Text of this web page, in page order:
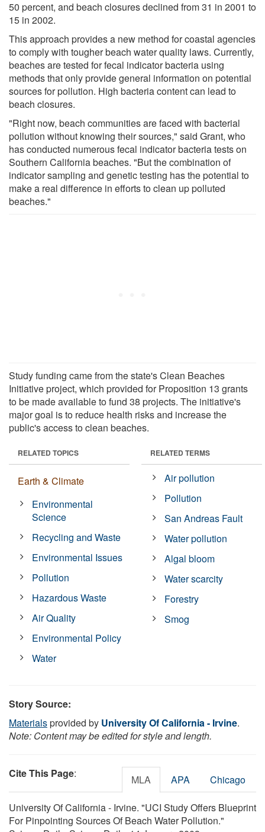
50 percent, and beach closures declined from 31 in 2001 to
15 in 2002.
This approach provides a new method for coastal agencies
to comply with tougher beach water quality laws. Currently,
beaches are tested for fecal indicator bacteria using
methods that only provide general information on potential
sources for pollution. High bacteria content can lead to
beach closures.
"Right now, beach communities are faced with bacterial
pollution without knowing their sources," said Grant, who
has conducted numerous fecal indicator bacteria tests on
Southern California beaches. "But the combination of
indicator sampling and genetic testing has the potential to
make a real difference in efforts to clean up polluted
beaches."
Study funding came from the state's Clean Beaches
Initiative project, which provided for Proposition 13 grants
to be made available to fund 38 projects. The initiative's
major goal is to reduce health risks and increase the
public's access to clean beaches.
RELATED TOPICS
Earth & Climate
Environmental
Science
Recycling and Waste
Environmental Issues
Pollution
Hazardous Waste
Air Quality
Environmental Policy
Water
RELATED TERMS
Air pollution
Pollution
San Andreas Fault
Water pollution
Algal bloom
Water scarcity
Forestry
Smog
Story Source:
Materialsprovided by University Of California - Irvine.
Note: Content may be edited for style and length.
Cite This Page: MLA APA Chicago
University Of California - Irvine. "UCI Study Offers Blueprint
For Pinpointing Sources Of Beach Water Pollution."